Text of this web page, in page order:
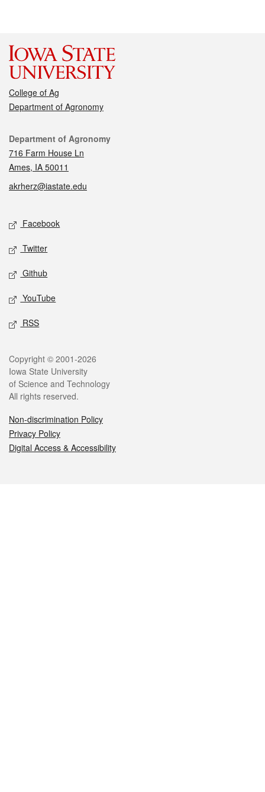
College of Ag
Department of Agronomy
Contact
Department of Agronomy
716 Farm House Ln
Ames, IA 50011
akrherz@iastate.edu
Social media
Facebook
Twitter
Github
YouTube
RSS
Legal
Copyright © 2001-2026
Iowa State University
of Science and Technology
All rights reserved.
Non-discrimination Policy
Privacy Policy
Digital Access & Accessibility